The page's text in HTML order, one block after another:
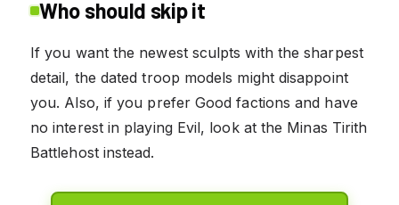
Who should skip it
If you want the newest sculpts with the sharpest
detail, the dated troop models might disappoint
you. Also, if you prefer Good factions and have
no interest in playing Evil, look at the Minas Tirith
Battlehost instead.